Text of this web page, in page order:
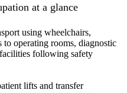
at a glance
using wheelchairs,
to operating rooms, diagnostic
following safety
lifts and transfer